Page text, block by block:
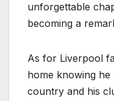
unforgettable
becoming a
As for Liverpool
home knowing
country and his